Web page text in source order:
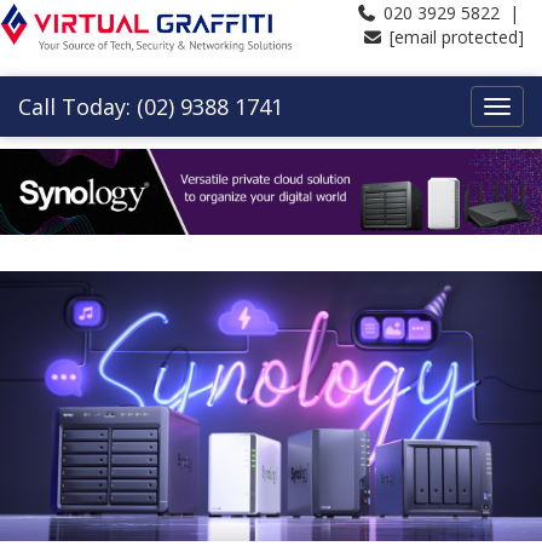
020 3929 5822 |
[email protected]
Call Today: (02) 9388 1741